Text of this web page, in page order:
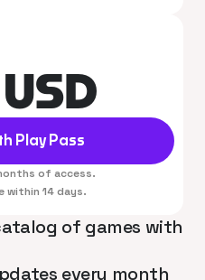
Play Pass
of access.
within 14 days.
of games with
every month